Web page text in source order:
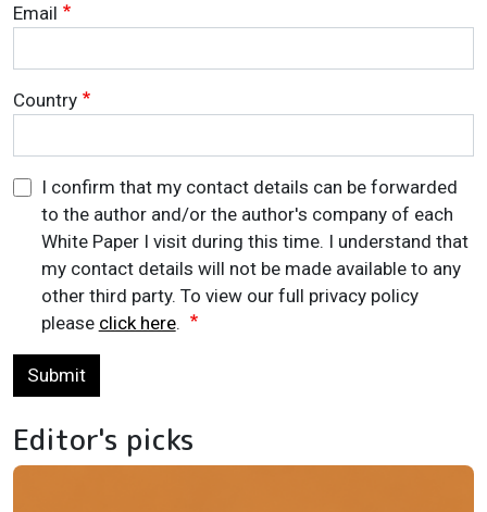
Email
Country
I confirm that my contact details can be forwarded
to the author and/or the author's company of each
White Paper I visit during this time. I understand that
my contact details will not be made available to any
other third party. To view our full privacy policy
please click here.
Submit
Editor's picks